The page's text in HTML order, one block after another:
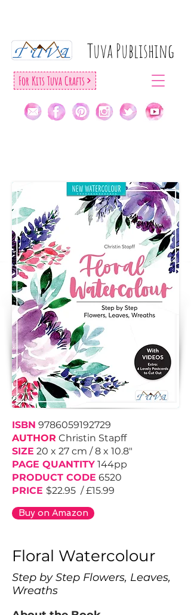
Tuva Publıshıng
For Kıts Tuva Crafts
ISBN 9786059192729
AUTHOR Christin Stapff
SIZE 20 x 27 cm / 8 x 10.8"
PAGE QUANTITY 144pp
PRODUCT CODE 6520
PRICE $22.95 / £15.99
Buy on Amazon
Floral Watercolour
Step by Step Flowers, Leaves,
Wreaths